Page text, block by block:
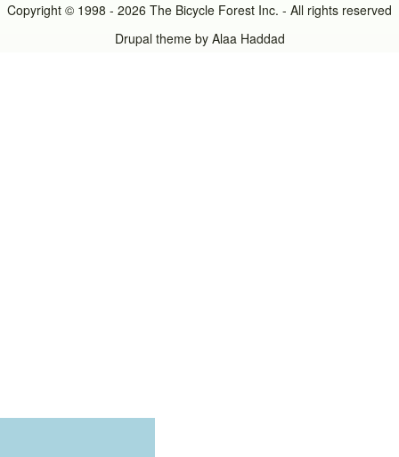
Copyright © 1998 - 2026 The Bicycle Forest Inc. - All rights reserved
Drupal theme by Alaa Haddad